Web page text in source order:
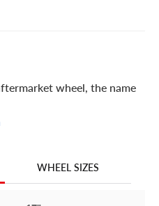
wheel, the name
beaten path, the Enkei
WHEEL SIZES